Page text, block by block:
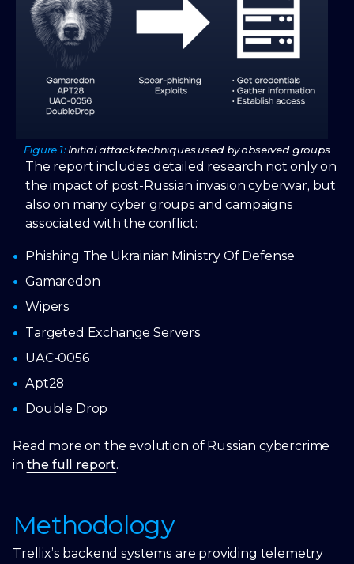
Figure 1:Initial attack techniques used by observed groups
The report includes detailed research not only on
the impact of post-Russian invasion cyberwar, but
also on many cyber groups and campaigns
associated with the conflict:
Phishing The Ukrainian Ministry Of Defense
Gamaredon
Wipers
Targeted Exchange Servers
UAC-0056
Apt28
Double Drop
Read more on the evolution of Russian cybercrime
in the full report.
Methodology
Trellix’s backend systems are providing telemetry